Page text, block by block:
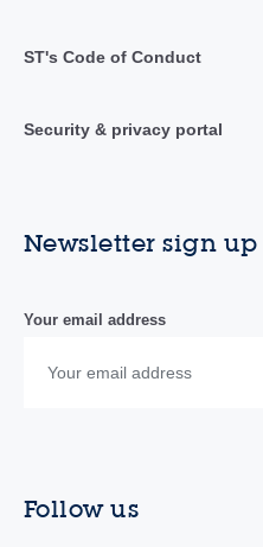
ST's Code of Conduct
Security & privacy portal
Newsletter sign up
Your email address
Follow us